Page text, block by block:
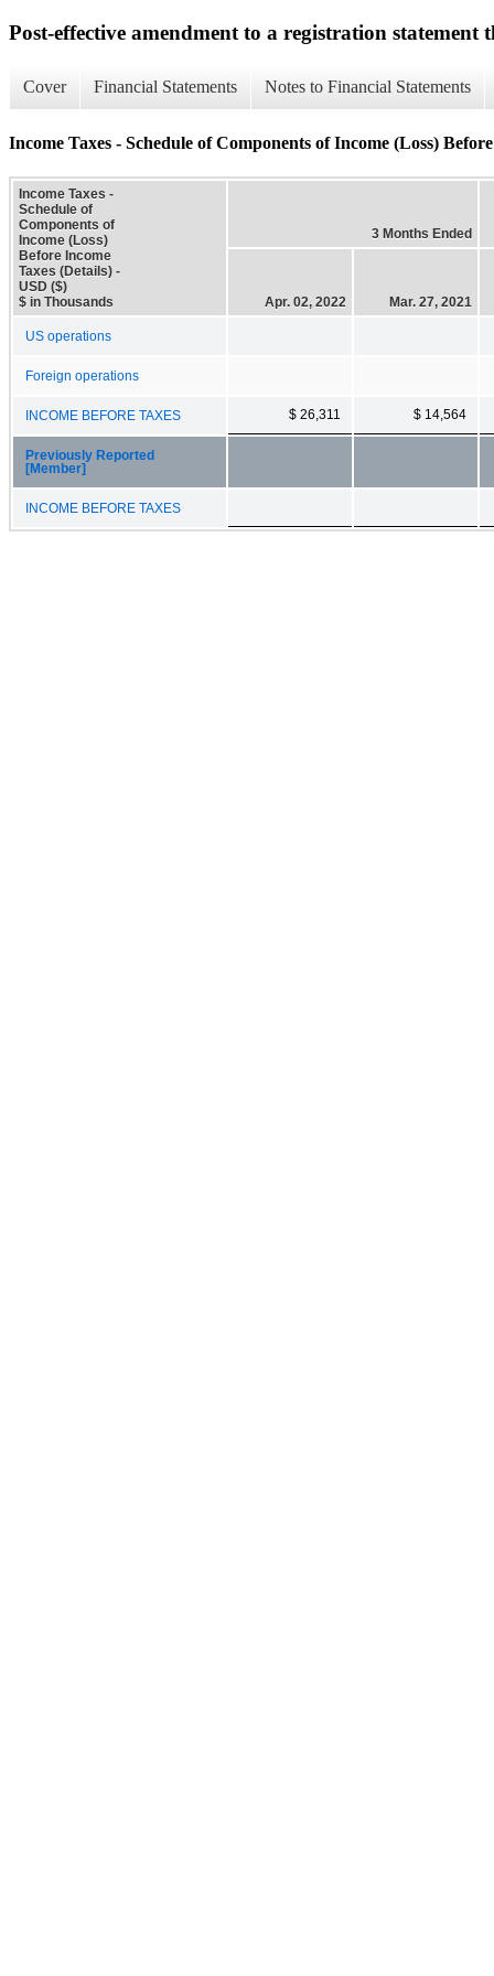
Post-effective amendment to a registration
Cover Financial Statements Notes to Financial Statements
Income Taxes - Schedule of Components of Income (Loss)
Income Taxes -
Schedule of
Components of
Income (Loss)
Before Income
Taxes (Details) -
USD ($)
$ in Thousands
3 Months Ended
Apr. 02, 2022 Mar. 27, 2021
US operations
Foreign operations
INCOME BEFORE TAXES $ 26,311 $ 14,564
Previously Reported
[Member]
INCOME BEFORE TAXES